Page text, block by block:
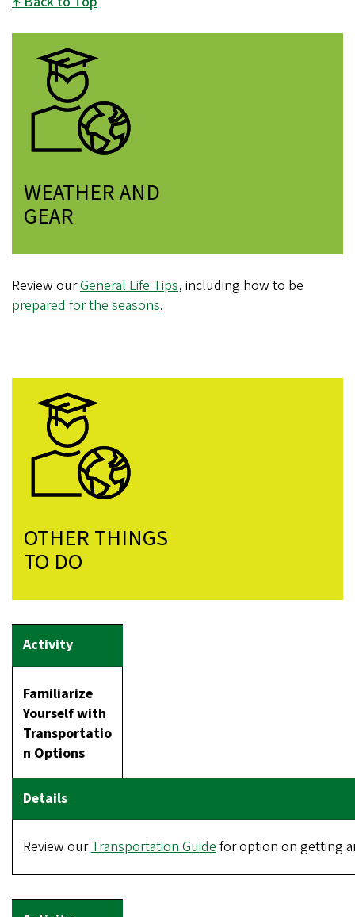
WEATHER AND
GEAR
Review ourGeneral Life Tips, including how to be
prepared for the seasons.
OTHER THINGS
TO DO
Familiarize
Yourself with
Transportatio
n Options
Review ourTransportation Guide for option on getting